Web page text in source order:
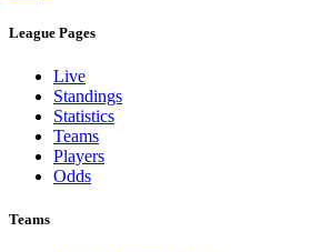
League Pages
Live
Standings
Statistics
Teams
Players
Odds
Teams